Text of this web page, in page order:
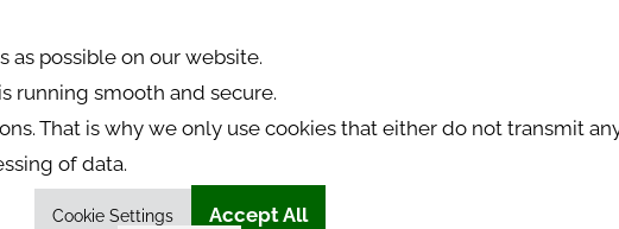
as possible on our website.
running smooth and secure.
That is why we only use cookies that either do not transmit
of data.
Cookie Settings
Accept All